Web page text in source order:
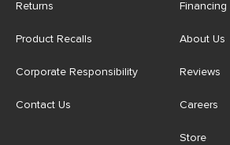
Returns
Product Recalls
Corporate Responsibility
Contact Us
Financing
About Us
Reviews
Careers
Store